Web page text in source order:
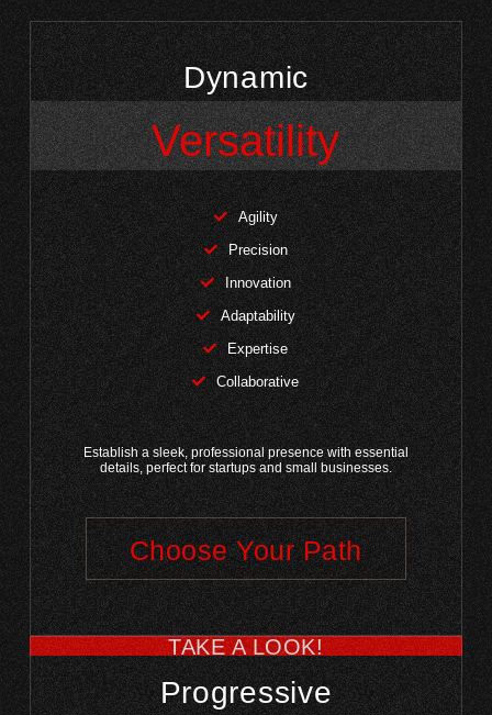
Dynamic
Versatility
Agility
Precision
Innovation
Adaptability
Expertise
Collaborative
Establish a sleek, professional presence with essential
details, perfect for startups and small businesses.
Choose Your Path
TAKE A LOOK!
Progressive